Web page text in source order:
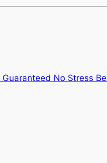
Guaranteed No Stress